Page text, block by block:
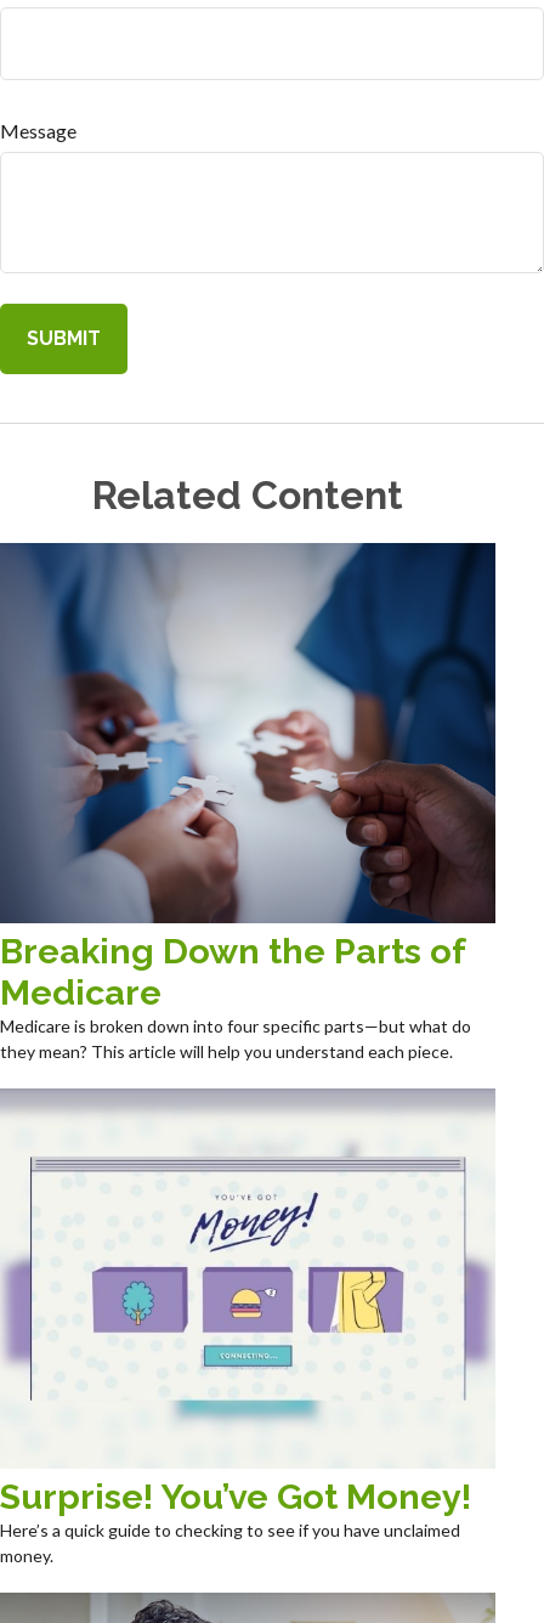
Message
Related Content
Breaking Down the Parts of
Medicare
Medicare is broken down into four specific parts—but what do
they mean? This article will help you understand each piece.
Surprise! You’ve Got Money!
Here’s a quick guide to checking to see if you have unclaimed
money.